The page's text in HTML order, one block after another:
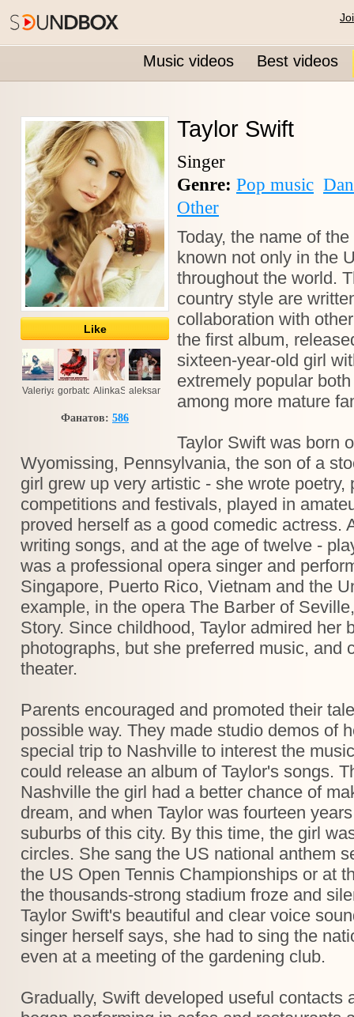
Music videos Best videos
Like
Valeriya gorbatov2002AlinkaSmilealeksandr.tolmacev.5
Фанатов: 586
Taylor Swift
Singer
Genre: Pop music
Other
Today, the name of
known not only in the
throughout the world.
country style are
collaboration with
the first album,
sixteen-year-old girl
extremely popular
among more mature
Taylor Swift was born
Wyomissing, Pennsylvania, the son of a
girl grew up very artistic - she wrote
competitions and festivals, played in
proved herself as a good comedic actress.
writing songs, and at the age of twelve -
was a professional opera singer and
Singapore, Puerto Rico, Vietnam and the
example, in the opera The Barber of
Story. Since childhood, Taylor admired her
photographs, but she preferred music, and
theater.
Parents encouraged and promoted their
possible way. They made studio demos of
special trip to Nashville to interest the
could release an album of Taylor's songs.
Nashville the girl had a better chance of
dream, and when Taylor was fourteen
suburbs of this city. By this time, the girl
circles. She sang the US national anthem
the US Open Tennis Championships or at
the thousands-strong stadium froze and
Taylor Swift's beautiful and clear voice
singer herself says, she had to sing the
even at a meeting of the gardening club.
Gradually, Swift developed useful contacts